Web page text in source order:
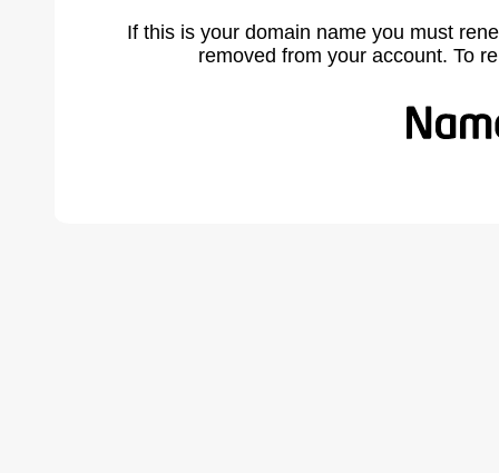
If this is your domain name you must
removed from your account. To